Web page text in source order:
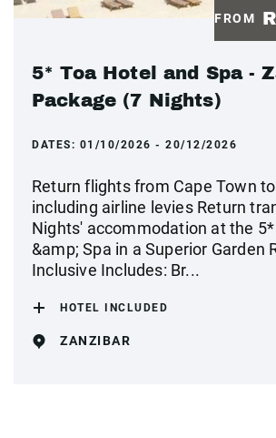
FROM
5* Toa Hotel and Spa -
Package (7 Nights)
DATES: 01/10/2026 - 20/12/2026
Return flights from Cape Town
including airline levies Return
Nights' accommodation at the 5*
&amp; Spa in a Superior Garden
Inclusive Includes: Br...
HOTEL INCLUDED
ZANZIBAR